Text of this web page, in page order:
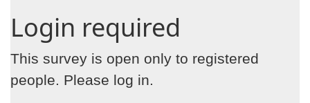
Login required
This survey is open only to registered
people. Please log in.